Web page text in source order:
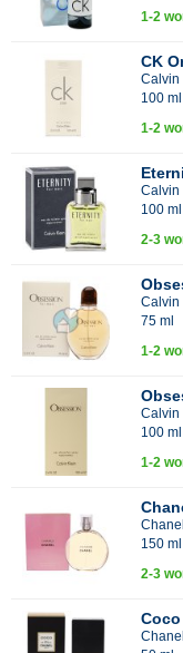
1-2
CK
Calvin
100 ml
1-2
Calvin
100 ml
2-3
Calvin
75 ml
1-2
Calvin
100 ml
1-2
Chanel
150 ml
2-3
Chanel